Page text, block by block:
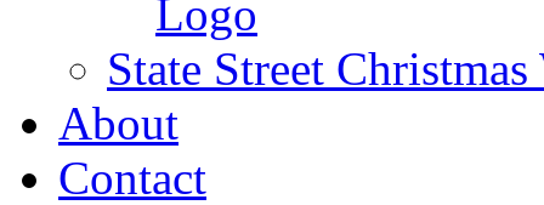
Logo
State Street
About
Contact